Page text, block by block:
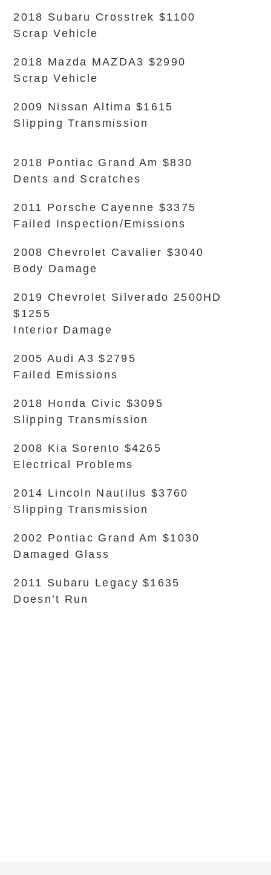
2018 Subaru Crosstrek $1100
Scrap Vehicle
2018 Mazda MAZDA3 $2990
Scrap Vehicle
2009 Nissan Altima $1615
Slipping Transmission
2018 Pontiac Grand Am $830
Dents and Scratches
2011 Porsche Cayenne $3375
Failed Inspection/Emissions
2008 Chevrolet Cavalier $3040
Body Damage
2019 Chevrolet Silverado 2500HD
$1255
Interior Damage
2005 Audi A3 $2795
Failed Emissions
2018 Honda Civic $3095
Slipping Transmission
2008 Kia Sorento $4265
Electrical Problems
2014 Lincoln Nautilus $3760
Slipping Transmission
2002 Pontiac Grand Am $1030
Damaged Glass
2011 Subaru Legacy $1635
Doesn’t Run